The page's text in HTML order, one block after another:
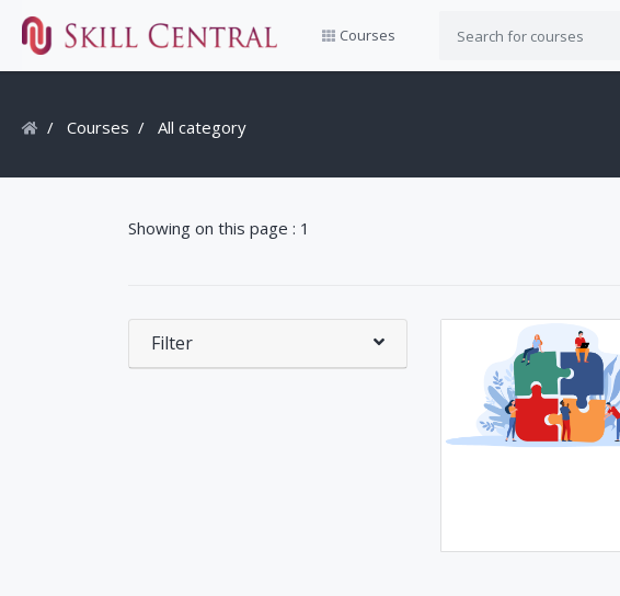
Courses
Courses All category
Showing on this page : 1
Filter